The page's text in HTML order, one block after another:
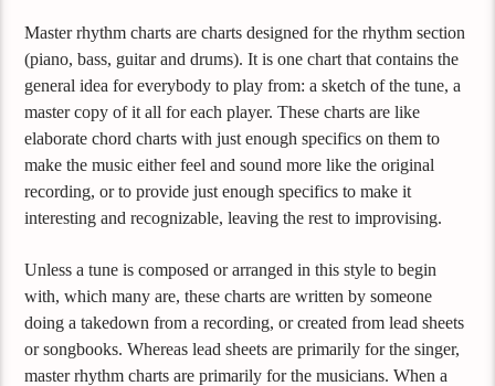
Master rhythm charts are charts designed for the rhythm section
(piano, bass, guitar and drums). It is one chart that contains the
general idea for everybody to play from: a sketch of the tune, a
master copy of it all for each player. These charts are like
elaborate chord charts with just enough specifics on them to
make the music either feel and sound more like the original
recording, or to provide just enough specifics to make it
interesting and recognizable, leaving the rest to improvising.
Unless a tune is composed or arranged in this style to begin
with, which many are, these charts are written by someone
doing a takedown from a recording, or created from lead sheets
or songbooks. Whereas lead sheets are primarily for the singer,
master rhythm charts are primarily for the musicians. When a